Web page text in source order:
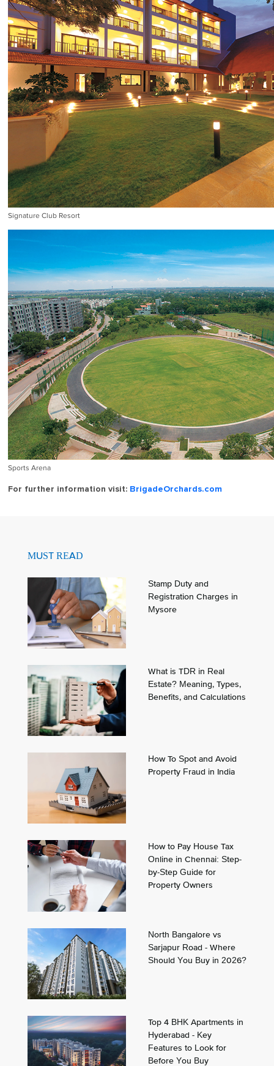
Signature Club Resort
Sports Arena
For further information visit: BrigadeOrchards.com
MUST READ
Stamp Duty and
Registration Charges in
Mysore
What is TDR in Real
Estate? Meaning, Types,
Benefits, and Calculations
How To Spot and Avoid
Property Fraud in India
How to Pay House Tax
Online in Chennai: Step-
by-Step Guide for
Property Owners
North Bangalore vs
Sarjapur Road - Where
Should You Buy in 2026?
Top 4 BHK Apartments in
Hyderabad - Key
Features to Look for
Before You Buy